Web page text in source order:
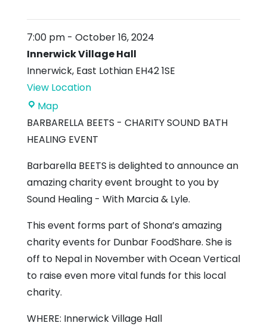
7:00 pm - October 16, 2024
Innerwick Village Hall
Innerwick, East Lothian EH42 1SE
View Location
MapInnerwick
Village
Hall
BARBARELLA BEETS - CHARITY SOUND BATH
HEALING EVENT
Barbarella BEETS is delighted to announce an
amazing charity event brought to you by
Sound Healing - With Marcia & Lyle.
This event forms part of Shona’s amazing
charity events for Dunbar FoodShare. She is
off to Nepal in November with Ocean Vertical
to raise even more vital funds for this local
charity.
WHERE: Innerwick Village Hall